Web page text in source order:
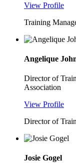
View Profile
Training
Angelique
Director of
Association
View Profile
Director of
Josie Gogel